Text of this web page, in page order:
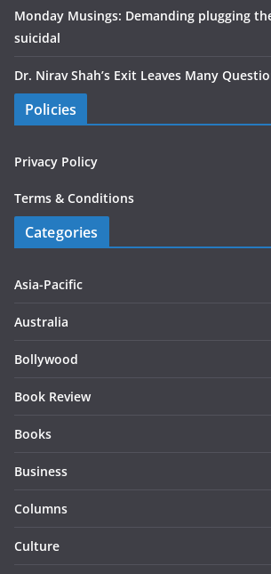
Monday Musings: Demanding plugging
suicidal
Dr. Nirav Shah’s Exit Leaves Many
Policies
Privacy Policy
Terms & Conditions
Categories
Asia-Pacific
Australia
Bollywood
Book Review
Books
Business
Columns
Culture